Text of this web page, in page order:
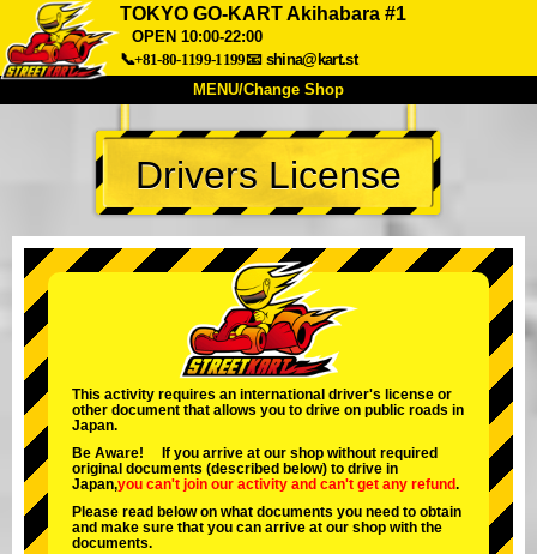
TOKYO GO-KART Akihabara #1
OPEN 10:00-22:00
📞+81-80-1199-1199📧 shina@kart.st
MENU/Change Shop
About Spec Price
Access Voice
Change Shop
Tokyo Shinagawa Tokyo Akihabara#1
Tokyo Akihabara#2
Tokyo Shibuya Annex Tokyo Bay
Okinawa
Drivers License
This activity requires an international driver's license or
other document that allows you to drive on public roads in
Japan.
Be Aware! If you arrive at our shop without required
original documents (described below) to drive in
Japan,you can't join our activity and can't get any refund.
Please read below on what documents you need to obtain
and make sure that you can arrive at our shop with the
documents.